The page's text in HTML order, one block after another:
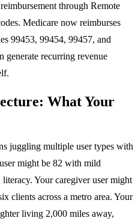
through Remote
Medicare now reimburses
99453, 99454, 99457, and
generate recurring revenue
What Your
juggling multiple user types with
might be 82 with mild
Your caregiver user might
clients across a metro area. Your
living 2,000 miles away,